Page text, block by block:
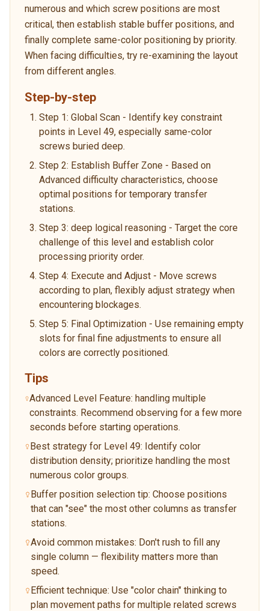
numerous and which screw positions are most
critical, then establish stable buffer positions, and
finally complete same-color positioning by priority.
When facing difficulties, try re-examining the layout
from different angles.
Step-by-step
Step 1: Global Scan - Identify key constraint
points in Level 49, especially same-color
screws buried deep.
Step 2: Establish Buffer Zone - Based on
Advanced difficulty characteristics, choose
optimal positions for temporary transfer
stations.
Step 3: deep logical reasoning - Target the core
challenge of this level and establish color
processing priority order.
Step 4: Execute and Adjust - Move screws
according to plan, flexibly adjust strategy when
encountering blockages.
Step 5: Final Optimization - Use remaining empty
slots for final fine adjustments to ensure all
colors are correctly positioned.
Tips
Advanced Level Feature: handling multiple
constraints. Recommend observing for a few more
seconds before starting operations.
Best strategy for Level 49: Identify color
distribution density; prioritize handling the most
numerous color groups.
Buffer position selection tip: Choose positions
that can "see" the most other columns as transfer
stations.
Avoid common mistakes: Don't rush to fill any
single column — flexibility matters more than
speed.
Efficient technique: Use "color chain" thinking to
plan movement paths for multiple related screws